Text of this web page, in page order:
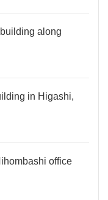
along
in Higashi,
office